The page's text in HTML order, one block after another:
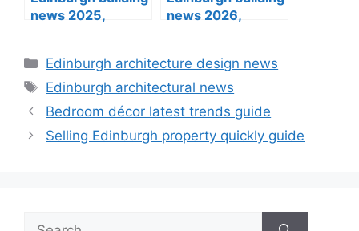
news 2025,
news 2026,
Categories
Edinburgh architecture design news
Tags
Edinburgh architectural news
Bedroom décor latest trends guide
Selling Edinburgh property quickly guide